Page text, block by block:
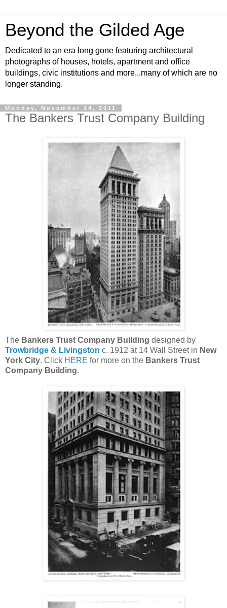
Beyond the Gilded Age
Dedicated to an era long gone featuring architectural
photographs of houses, hotels, apartment and office
buildings, civic institutions and more...many of which are no
longer standing.
Monday, November 14, 2011
The Bankers Trust Company Building
The Bankers Trust Company Building designed by
Trowbridge & Livingston c. 1912 at 14 Wall Street in New
York City. Click HERE for more on the Bankers Trust
Company Building.